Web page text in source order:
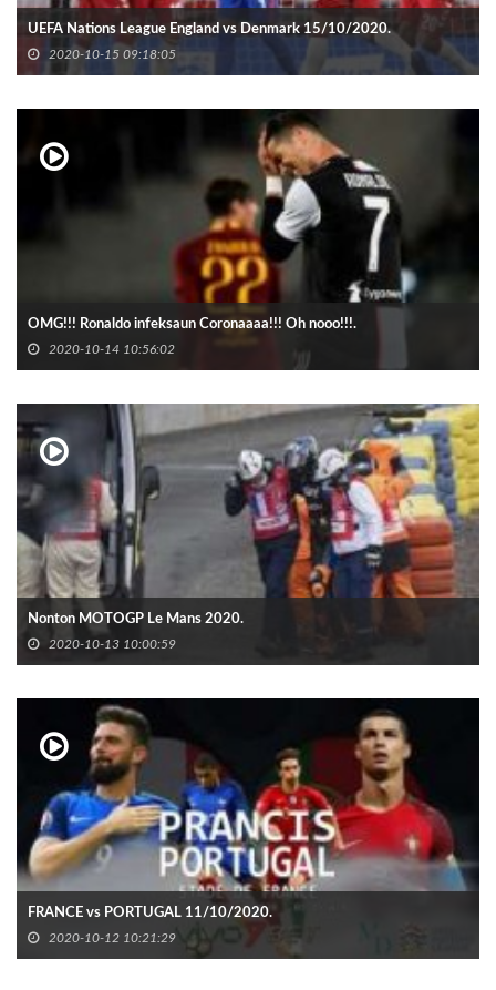
UEFA Nations League England vs Denmark 15/10/2020.
2020-10-15 09:18:05
OMG!!! Ronaldo infeksaun Coronaaaa!!! Oh nooo!!!.
2020-10-14 10:56:02
Nonton MOTOGP Le Mans 2020.
2020-10-13 10:00:59
FRANCE vs PORTUGAL 11/10/2020.
2020-10-12 10:21:29